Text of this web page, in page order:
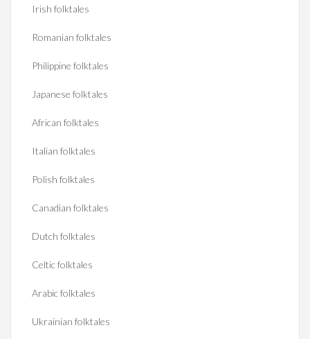
Irish folktales
Romanian folktales
Philippine folktales
Japanese folktales
African folktales
Italian folktales
Polish folktales
Canadian folktales
Dutch folktales
Celtic folktales
Arabic folktales
Ukrainian folktales